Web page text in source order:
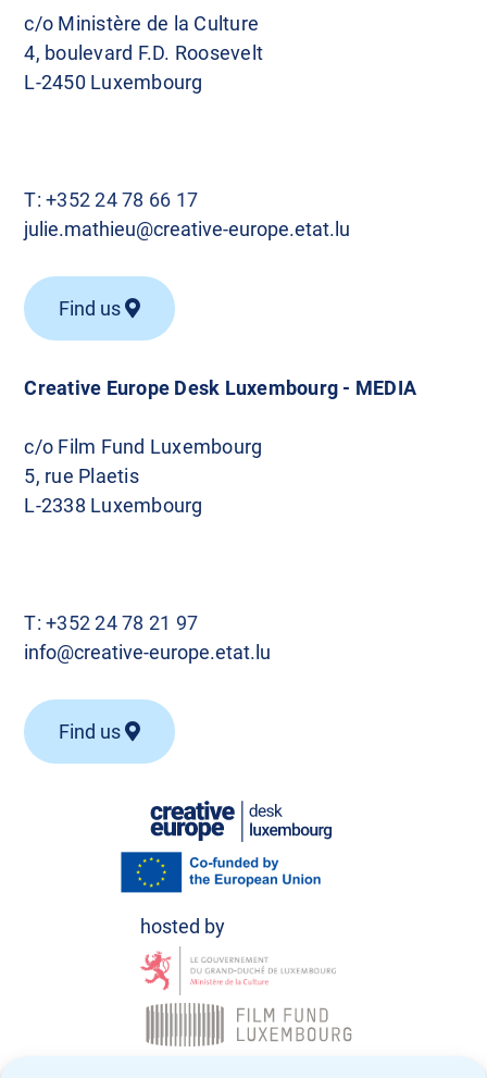
Creative Europe Desk Luxembourg - MEDIA
c/o Film Fund Luxembourg
5, rue Plaetis
L-2338 Luxembourg
T:+352 24 78 21 97
info@creative-europe.etat.lu
Find us
c/o Ministère de la Culture
4, boulevard F.D. Roosevelt
L-2450 Luxembourg
T:+352 24 78 66 17
julie.mathieu@creative-europe.etat.lu
Find us